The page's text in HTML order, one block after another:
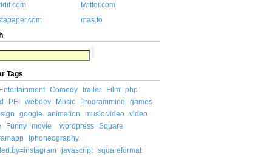
twitter.com
mas.to
Tags
Entertainment Comedy trailer Film php
PEI webdev Music Programming
games
google animation music video video
Funny movie wordpress Square
iphoneography
javascript squareformat